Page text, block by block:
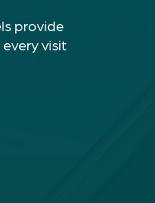
provide
visit